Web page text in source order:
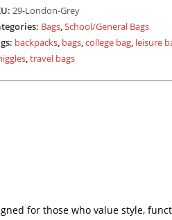
29-London-Grey
Bags,School/General Bags
backpacks, bags,college bag, leisure
,travel bags
for those who value style,